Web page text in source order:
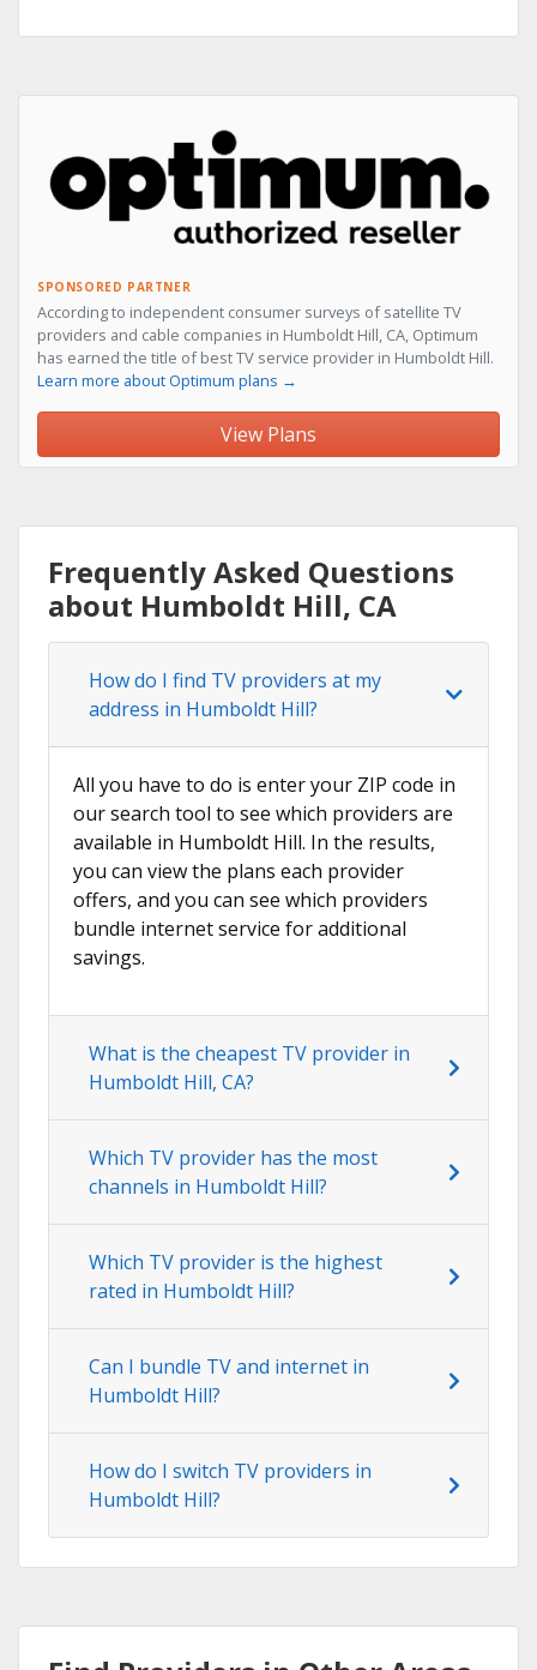
SPONSORED PARTNER
According to independent consumer surveys of satellite TV
providers and cable companies in Humboldt Hill, CA, Optimum
has earned the title of best TV service provider in Humboldt Hill.
Learn more about Optimum plans →
View Plans
Frequently Asked Questions
about Humboldt Hill, CA
How do I find TV providers at my
address in Humboldt Hill?
All you have to do is enter your ZIP code in
our search tool to see which providers are
available in Humboldt Hill. In the results,
you can view the plans each provider
offers, and you can see which providers
bundle internet service for additional
savings.
What is the cheapest TV provider in
Humboldt Hill, CA?
Which TV provider has the most
channels in Humboldt Hill?
Which TV provider is the highest
rated in Humboldt Hill?
Can I bundle TV and internet in
Humboldt Hill?
How do I switch TV providers in
Humboldt Hill?